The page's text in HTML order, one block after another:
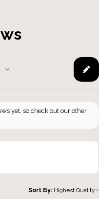
yet, so check out our other
Sort By: